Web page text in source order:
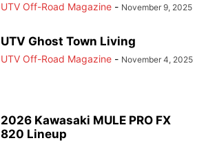
UTV Off-Road Magazine - November 9, 2025
UTV Ghost Town Living
UTV Off-Road Magazine - November 4, 2025
2026 Kawasaki MULE PRO FX
820 Lineup